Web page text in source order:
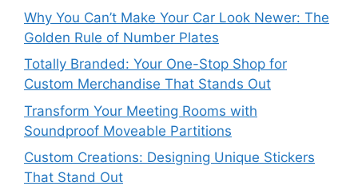
Why You Can’t Make Your Car Look Newer: The
Golden Rule of Number Plates
Totally Branded: Your One-Stop Shop for
Custom Merchandise That Stands Out
Transform Your Meeting Rooms with
Soundproof Moveable Partitions
Custom Creations: Designing Unique Stickers
That Stand Out